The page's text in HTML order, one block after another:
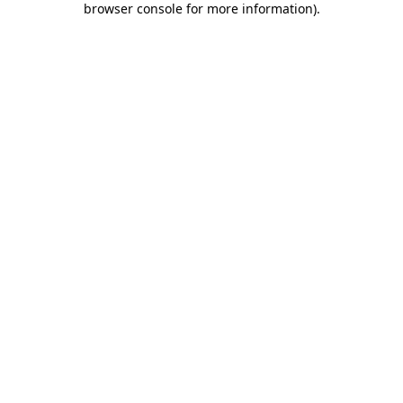
browser console for more information).